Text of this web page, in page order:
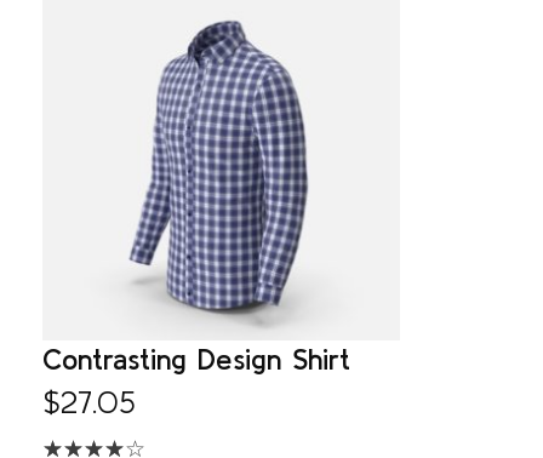
Contrasting Design Shirt
$27.05